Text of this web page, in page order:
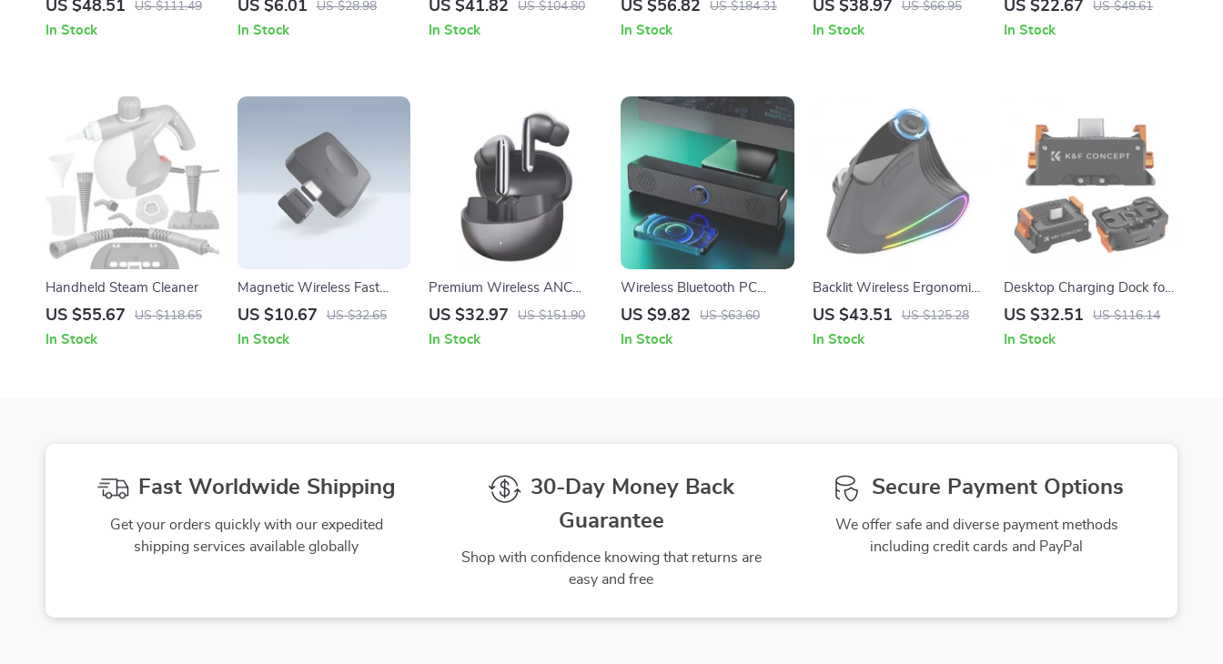
US $48.51 US $111.49
In Stock
US $6.01 US $28.98
In Stock
US $41.82 US $104.80
In Stock
US $56.82 US $184.31
In Stock
US $38.97 US $66.95
In Stock
US $22.67 US $49.61
In Stock
Handheld Steam Cleaner
US $55.67 US $118.65
In Stock
Magnetic Wireless Fast
Charger for Apple Watch
US $10.67 US $32.65
In Stock
Premium Wireless ANC
Earbuds
US $32.97 US $151.90
In Stock
Wireless Bluetooth PC
Soundbar
US $9.82 US $63.60
In Stock
Backlit Wireless Ergonomic
Mouse with Smart Scroll &
US $43.51 US $125.28
In Stock
Desktop Charging Dock for
Osmo Pocket 3 with Arca-
US $32.51 US $116.14
In Stock
Fast Worldwide Shipping
Get your orders quickly with our expedited
shipping services available globally
30-Day Money Back
Guarantee
Shop with confidence knowing that returns are
easy and free
Secure Payment Options
We offer safe and diverse payment methods
including credit cards and PayPal